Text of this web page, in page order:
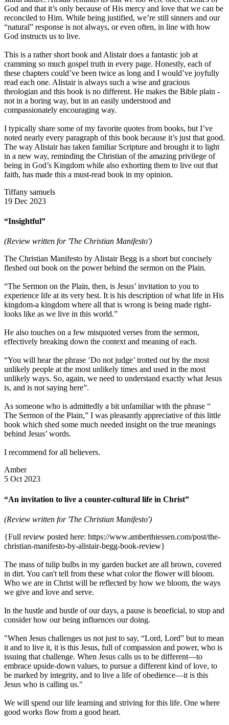
God and that it’s only because of His mercy and love that we can be
reconciled to Him. While being justified, we’re still sinners and our
“natural” response is not always, or even often, in line with how
God instructs us to live.
This is a rather short book and Alistair does a fantastic job at
cramming so much gospel truth in every page. Honestly, each of
these chapters could’ve been twice as long and I would’ve joyfully
read each one. Alistair is always such a wise and gracious
theologian and this book is no different. He makes the Bible plain -
not in a boring way, but in an easily understood and
compassionately encouraging way.
I typically share some of my favorite quotes from books, but I’ve
noted nearly every paragraph of this book because it’s just that good.
The way Alistair has taken familiar Scripture and brought it to light
in a new way, reminding the Christian of the amazing privilege of
being in God’s Kingdom while also exhorting them to live out that
faith, has made this a must-read book in my opinion.
Tiffany samuels
19 Dec 2023
“Insightful”
(Review written for 'The Christian Manifesto')
The Christian Manifesto by Alistair Begg is a short but concisely
fleshed out book on the power behind the sermon on the Plain.
“The Sermon on the Plain, then, is Jesus’ invitation to you to
experience life at its very best. It is his description of what life in His
kingdom-a kingdom where all that is wrong is being made right-
looks like as we live in this world.”
He also touches on a few misquoted verses from the sermon,
effectively breaking down the context and meaning of each.
“You will hear the phrase ‘Do not judge’ trotted out by the most
unlikely people at the most unlikely times and used in the most
unlikely ways. So, again, we need to understand exactly what Jesus
is, and is not saying here”.
As someone who is admittedly a bit unfamiliar with the phrase “
The Sermon of the Plain,” I was pleasantly appreciative of this little
book which shed some much needed insight on the true meanings
behind Jesus’ words.
I recommend for all believers.
Amber
5 Oct 2023
“An invitation to live a counter-cultural life in Christ”
(Review written for 'The Christian Manifesto')
{Full review posted here: https://www.amberthiessen.com/post/the-
christian-manifesto-by-alistair-begg-book-review}
The mass of tulip bulbs in my garden bucket are all brown, covered
in dirt. You can't tell from these what color the flower will bloom.
Who we are in Christ will be reflected by how we bloom, the ways
we give and love and serve.
In the hustle and bustle of our days, a pause is beneficial, to stop and
consider how our being influences our doing.
"When Jesus challenges us not just to say, “Lord, Lord” but to mean
it and to live it, it is this Jesus, full of compassion and power, who is
issuing that challenge. When Jesus calls us to be different—to
embrace upside-down values, to pursue a different kind of love, to
be marked by integrity, and to live a life of obedience—it is this
Jesus who is calling us."
We will spend our life learning and striving for this life. One where
good works flow from a good heart.